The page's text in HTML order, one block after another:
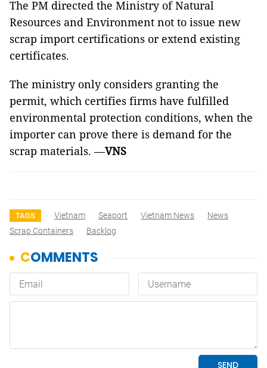
The PM directed the Ministry of Natural
Resources and Environment not to issue new
scrap import certifications or extend existing
certificates.
The ministry only considers granting the
permit, which certifies firms have fulfilled
environmental protection conditions, when the
importer can prove there is demand for the
scrap materials. —VNS
TAGS Vietnam Seaport Vietnam News
News
Scrap Containers
Backlog